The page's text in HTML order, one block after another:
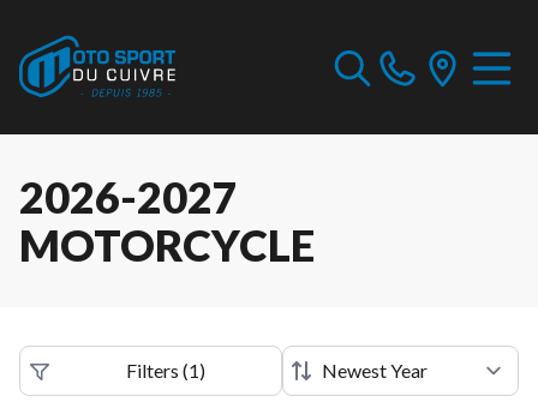
2026-2027
MOTORCYCLE
Filters (1)